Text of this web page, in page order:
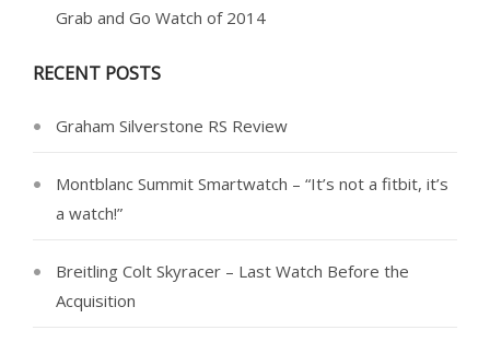
Grab and Go Watch of 2014
RECENT POSTS
Graham Silverstone RS Review
Montblanc Summit Smartwatch – “It’s not a fitbit, it’s
a watch!”
Breitling Colt Skyracer – Last Watch Before the
Acquisition